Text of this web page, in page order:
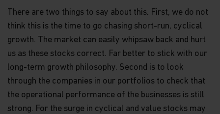
(UCITS). NOT FOR SALE IN THE U.S. OR TO U.S.
PERSONS.
Neither this website nor any documents contained
in it constitutes investment advice or an offer or
buy shares of the Funds, or any investment
product (nor shall any such shares or product be
offered or sold to any person) in any jurisdiction in
which an offer, solicitation, purchase or sale would
be unlawful under the securities law of that
There are two things to say about this. First, we do not
think this is the time to go chasing short-run, cyclical
growth. The market can easily whipsaw back and hurt
us as these stocks correct. Far better to stick with our
long-term growth philosophy. Second is to look
through the companies in our portfolios to check that
the operational performance of the businesses is still
strong. For the surge in cyclical and value stocks may